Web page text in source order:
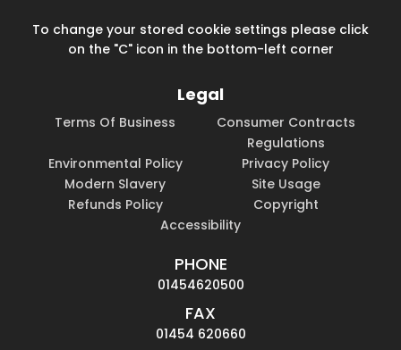
To change your stored cookie settings please click
on the "C" icon in the bottom-left corner
Legal
Terms Of Business
Consumer Contracts
Regulations
Environmental Policy
Privacy Policy
Modern Slavery
Site Usage
Refunds Policy
Copyright
Accessibility
PHONE
01454620500
FAX
01454 620660